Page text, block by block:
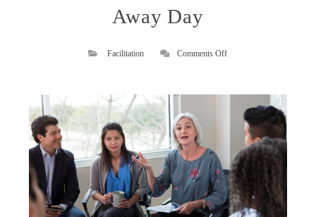
Away Day
Facilitation Comments Offon
External
Facilitator
Bring
Value
Your
Meeting
or
Team
Away
Day